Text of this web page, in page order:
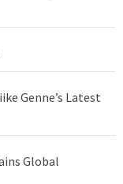
Genne’s Latest
Global